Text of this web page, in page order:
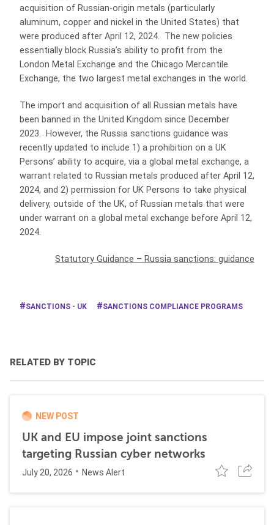
acquisition of Russian-origin metals (particularly
aluminum, copper and nickel in the United States) that
were produced after April 12, 2024. The new policies
essentially block Russia’s ability to profit from the
London Metal Exchange and the Chicago Mercantile
Exchange, the two largest metal exchanges in the world.
The import and acquisition of all Russian metals have
been banned in the United Kingdom since December
2023. However, the Russia sanctions guidance was
recently updated to include 1) a prohibition on a UK
Persons’ ability to acquire, via a global metal exchange, a
warrant related to Russian metals produced after April 12,
2024, and 2) permission for UK Persons to take physical
delivery, outside of the UK, of Russian metals that were
under warrant on a global metal exchange before April 12,
2024.
Statutory Guidance – Russia sanctions: guidance
SANCTIONS - UK SANCTIONS COMPLIANCE PROGRAMS
RELATED BY TOPIC
NEW POST
UK and EU impose joint sanctions
targeting Russian cyber networks
July 20, 2026 News Alert